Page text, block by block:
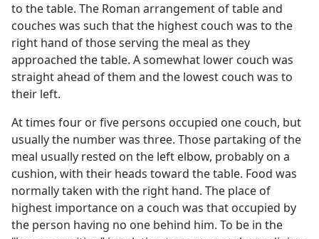
to the table. The Roman arrangement of table and
couches was such that the highest couch was to the
right hand of those serving the meal as they
approached the table. A somewhat lower couch was
straight ahead of them and the lowest couch was to
their left.
At times four or five persons occupied one couch, but
usually the number was three. Those partaking of the
meal usually rested on the left elbow, probably on a
cushion, with their heads toward the table. Food was
normally taken with the right hand. The place of
highest importance on a couch was that occupied by
the person having no one behind him. To be in the